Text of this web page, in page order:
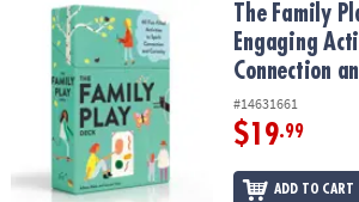
The Family Play Deck: 60 Engaging
The Family
Engaging
Connection
#14631661
$19.99
ADD TO CART